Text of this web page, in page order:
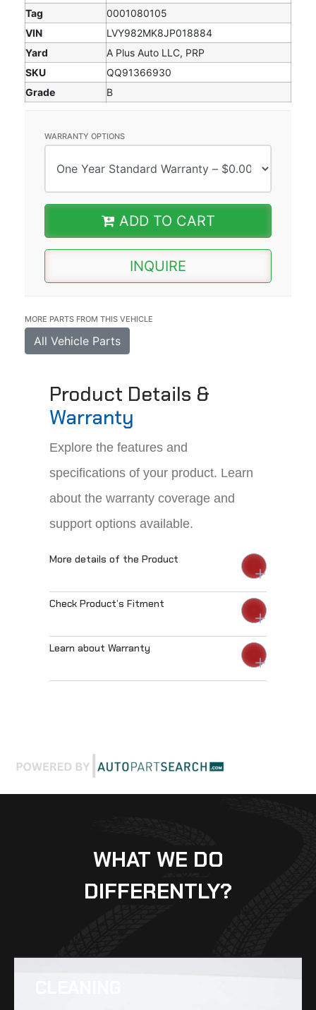
Tag
0001080105
VIN
LVY982MK8JP018884
Yard
A Plus Auto LLC, PRP
SKU
QQ91366930
Grade
B
WARRANTY OPTIONS
ADD TO CART
INQUIRE
MORE PARTS FROM THIS VEHICLE
All Vehicle Parts
Product Details &
Warranty
Explore the features and
specifications of your product. Learn
about the warranty coverage and
support options available.
More details of the Product
Check Product’s Fitment
Learn about Warranty
WHAT WE DO
DIFFERENTLY?